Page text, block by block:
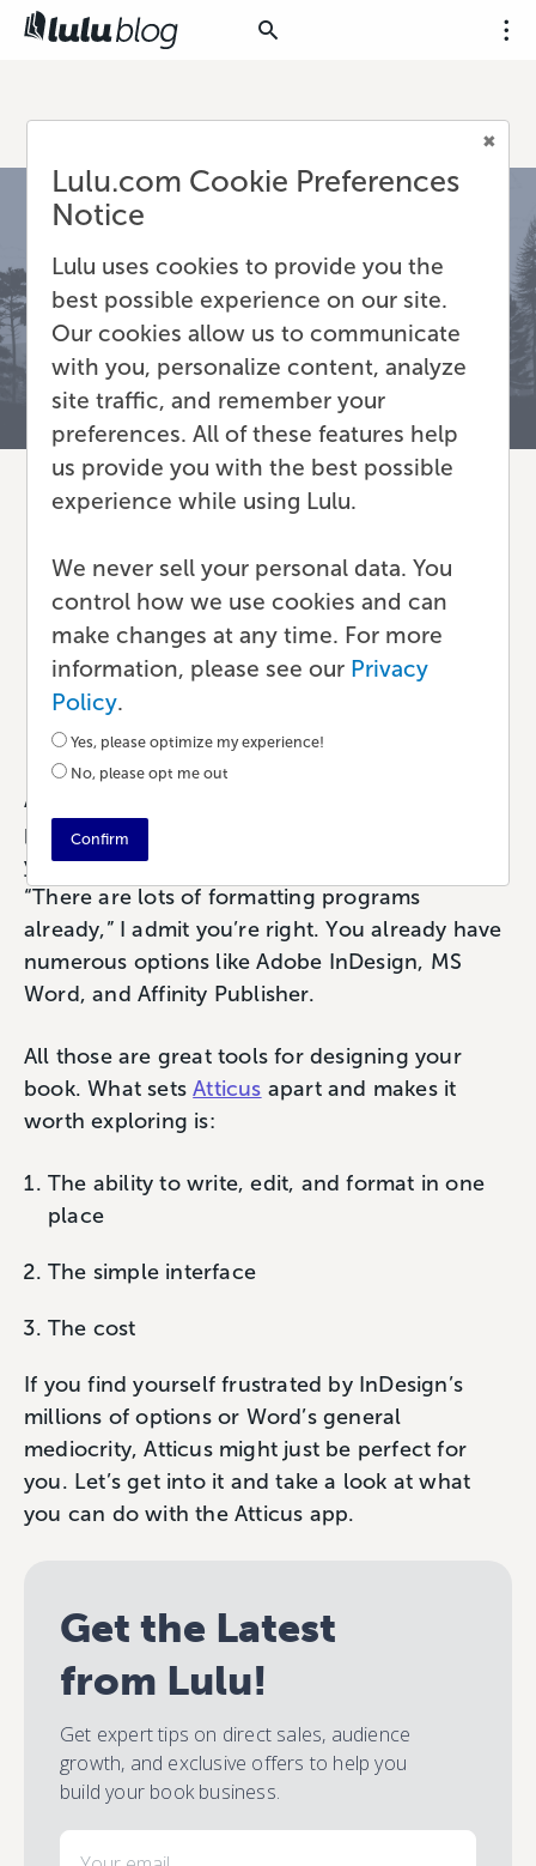
Atticus Review: The All-in-
One Writing and
Formatting Tool for Indie
Authors
Atticus is a writing, editing, and formatting
platform specifically designed to help you turn
your words into a book. If you’re thinking,
“There are lots of formatting programs
already,” I admit you’re right. You already have
numerous options like Adobe InDesign, MS
Word, and Affinity Publisher.
All those are great tools for designing your
book. What setsAtticus apart and makes it
worth exploring is:
The ability to write, edit, and format in one
place
The simple interface
The cost
If you find yourself frustrated by InDesign’s
millions of options or Word’s general
mediocrity, Atticus might just be perfect for
you. Let’s get into it and take a look at what
you can do with the Atticus app.
Get the Latest
from Lulu!
Get expert tips on direct sales, audience
growth, and exclusive offers to help you
build your book business.
Email
Lulu.com Cookie Preferences
Notice
Lulu uses cookies to provide you the
best possible experience on our site.
Our cookies allow us to communicate
with you, personalize content, analyze
site traffic, and remember your
preferences. All of these features help
us provide you with the best possible
experience while using Lulu.
We never sell your personal data. You
control how we use cookies and can
make changes at any time. For more
information, please see our Privacy
Policy.
Yes, please optimize my experience!
No, please opt me out
Confirm